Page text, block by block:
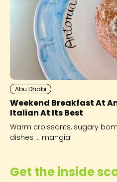
Get the inside
Abu Dhabi
Weekend Breakfast At
Italian At Its Best
Warm croissants, sugary
dishes ... mangia!